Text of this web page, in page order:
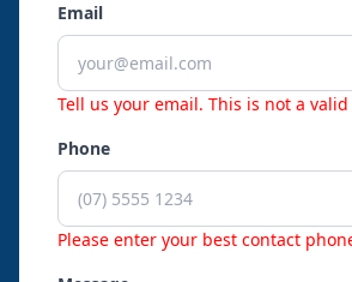
Email
Tell us your email. This is not a
Phone
Please enter your best contact